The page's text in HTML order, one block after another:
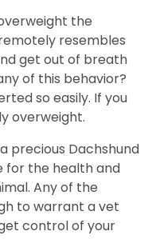
the
resembles
get out of breath
of this behavior?
so easily. If you
overweight.
precious Dachshund
for the health and
Any of the
to warrant a vet
control of your